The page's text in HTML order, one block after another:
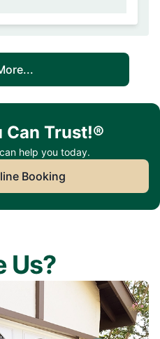
Can Trust!®
help you today.
Booking
Us?